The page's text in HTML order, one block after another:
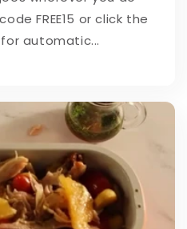
FREE15 or click the
automatic...